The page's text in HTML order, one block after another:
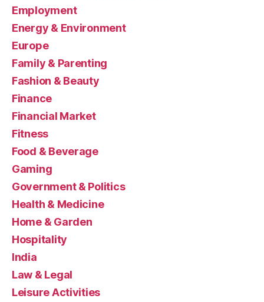
Employment
Energy & Environment
Europe
Family & Parenting
Fashion & Beauty
Finance
Financial Market
Fitness
Food & Beverage
Gaming
Government & Politics
Health & Medicine
Home & Garden
Hospitality
India
Law & Legal
Leisure Activities